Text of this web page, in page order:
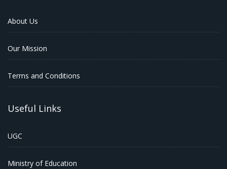
About Us
Our Mission
Terms and Conditions
Useful Links
UGC
Ministry of Education